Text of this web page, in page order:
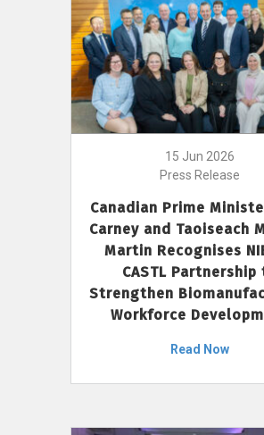
15 Jun 2026
Press Release
Canadian Prime
Carney and Taoiseach
Martin Recognises
CASTL Partnership
Strengthen
Workforce
Read Now